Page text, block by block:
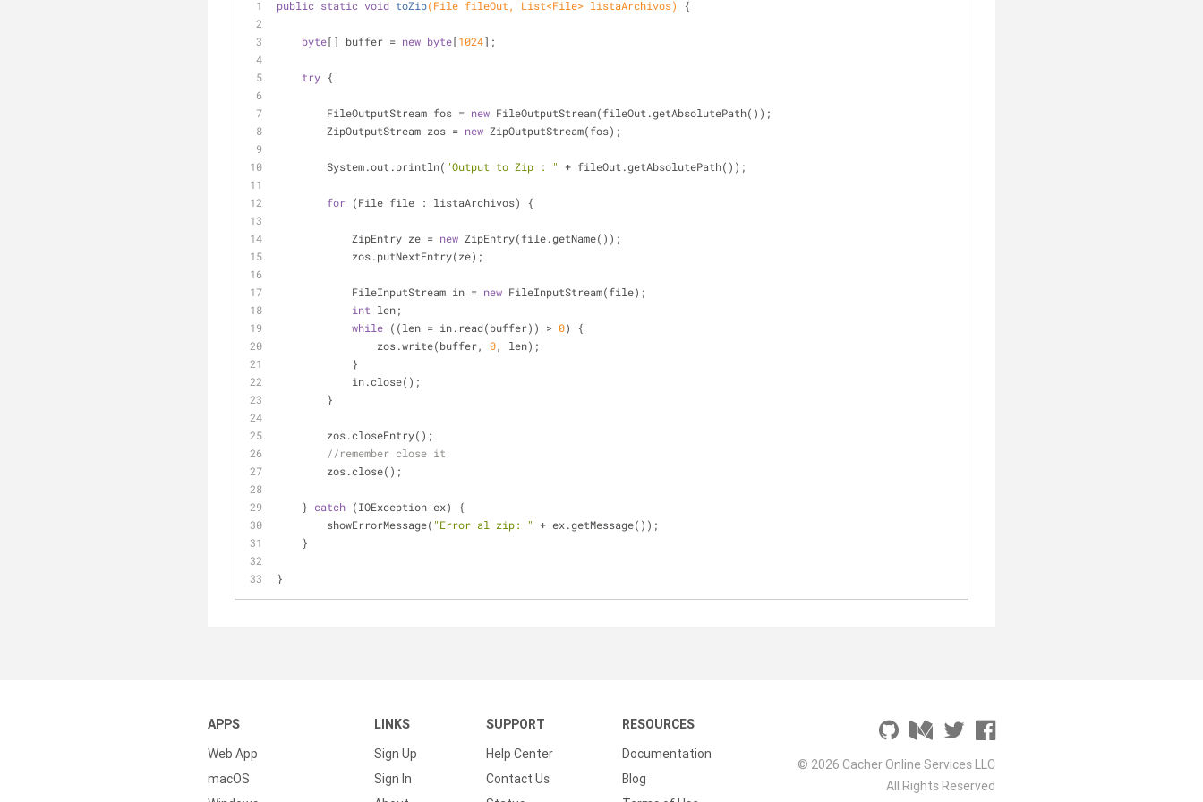
public static void toZip(File fileOut, List<File> listaArchivos) {
byte[] buffer = new byte[1024];
try {
        FileOutputStream fos =
new FileOutputStream(fileOut.getAbsolutePath());
        ZipOutputStream zos =
new ZipOutputStream(fos);
        System.out.println(
"Output to Zip : " + fileOut.getAbsolutePath());
for (File file : listaArchivos) {
            ZipEntry ze =
new ZipEntry(file.getName());
            zos.putNextEntry(ze);
            FileInputStream in =
new FileInputStream(file);
int len;
while ((len = in.read(buffer)) > 0) {
                zos.write(buffer,
0, len);
            }
            in.close();
        }
        zos.closeEntry();
//remember close it
        zos.close();
    }
catch (IOException ex) {
        showErrorMessage(
"Error al zip: " + ex.getMessage());
    }
}
APPS
Web App
macOS
LINKS
Sign Up
Sign In
SUPPORT
Help Center
Contact Us
RESOURCES
Documentation
Blog
© 2026 Cacher Online Services LLC
All Rights Reserved